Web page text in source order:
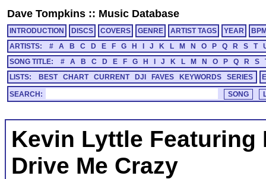
Dave Tompkins :: Music Database
INTRODUCTION DISCS COVERS GENRE ARTIST TAGS YEAR
ARTISTS:
# A B C D E F G H J K L M N O P Q R S T
SONG TITLE:
# A B C D E F G H J K L M N O P Q R S
LISTS:
BEST CHART CURRENT DJI FAVES KEYWORDS SERIES
SEARCH:
Kevin Lyttle Featuring
Drive Me Crazy